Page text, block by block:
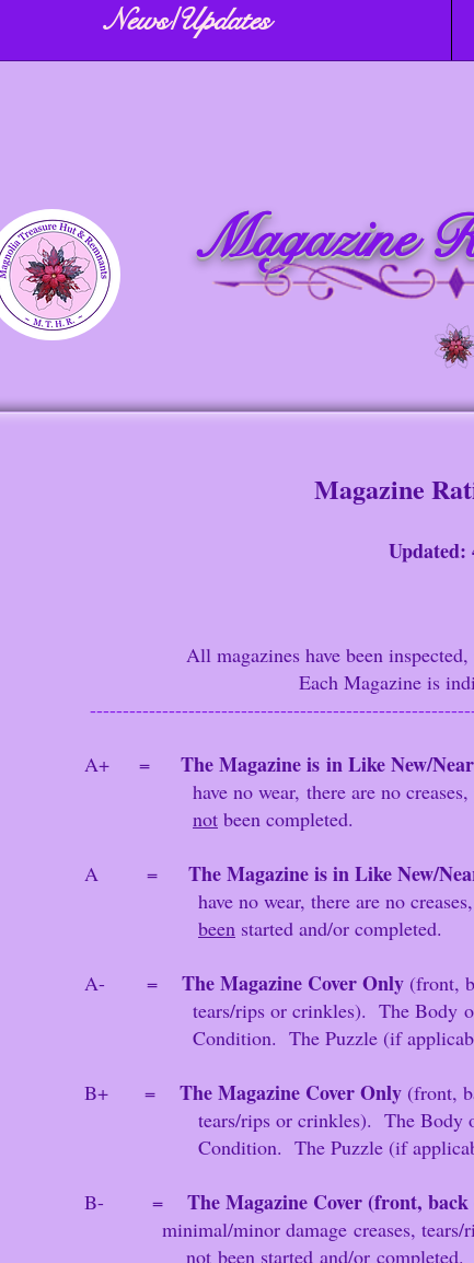
News/Updates
Magazine
Magazine
Updated:
All magazines have been inspected,
Each Magazine is
= The Magazineis in Like New/
no wear, there are no
not been completed.
= The Magazine is in Like New/
wear, there are no creases, pages
been started and/or completed.
= The Magazine Cover Only (front,
rips or crinkles). The Body
Condition. The Puzzle (if
= The Magazine Cover Only (front,
rips or crinkles). The Body
ondition. The Puzzle (if
= The Magazine Cover (front,
minor damage creases,
not been started and/or completed.